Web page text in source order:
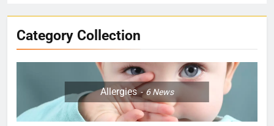
Category Collection
Allergies 6News